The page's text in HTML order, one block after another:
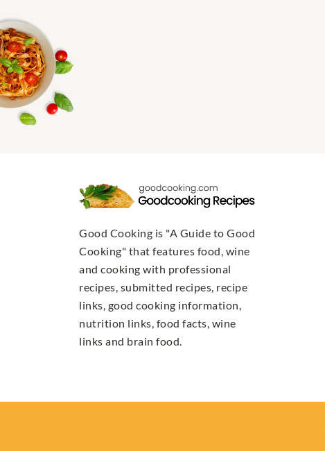
Good Cooking is "A Guide to Good
Cooking" that features food, wine
and cooking with professional
recipes, submitted recipes, recipe
links, good cooking information,
nutrition links, food facts, wine
links and brain food.